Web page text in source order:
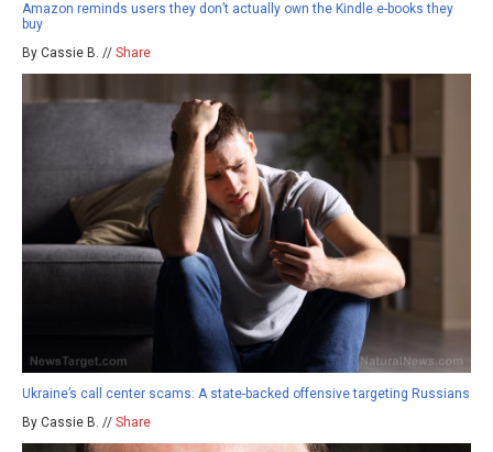
Amazon reminds users they don’t actually own the Kindle e-books they
buy
By Cassie B. // Share
Ukraine’s call center scams: A state-backed offensive targeting Russians
By Cassie B. // Share